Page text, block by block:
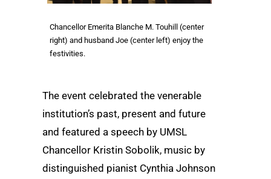
Chancellor Emerita Blanche M. Touhill (center
right) and husband Joe (center left) enjoy the
festivities.
The event celebrated the venerable
institution’s past, present and future
and featured a speech by UMSL
Chancellor Kristin Sobolik, music by
distinguished pianist Cynthia Johnson